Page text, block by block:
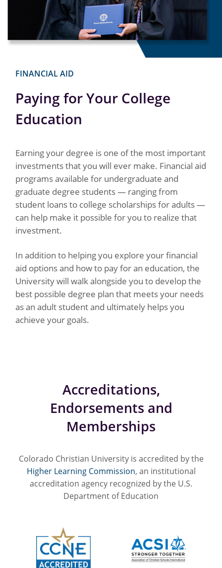
Paying for Your College
Education
FINANCIAL AID
Earning your degree is one of the most important
investments that you will ever make. Financial aid
programs available for undergraduate and
graduate degree students — ranging from
student loans to college scholarships for adults —
can help make it possible for you to realize that
investment.
In addition to helping you explore your financial
aid options and how to pay for an education, the
University will walk alongside you to develop the
best possible degree plan that meets your needs
as an adult student and ultimately helps you
achieve your goals.
Accreditations,
Endorsements and
Memberships
Colorado Christian University is accredited by the
Higher Learning Commission, an institutional
accreditation agency recognized by the U.S.
Department of Education